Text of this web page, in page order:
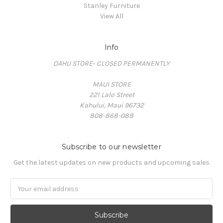
Stanley Furniture
View All
Info
OAHU STORE- CLOSED PERMANENTLY
MAUI STORE
221 Lalo Street
Kahului, Maui 96732
808-868-088
Subscribe to our newsletter
Get the latest updates on new products and upcoming sales